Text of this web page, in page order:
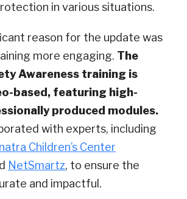
in various situations.
reason for the update was
more engaging. The
Awareness training is
based, featuring high-
produced modules.
with experts, including
Children’s Center
NetSmartz, to ensure the
and impactful.